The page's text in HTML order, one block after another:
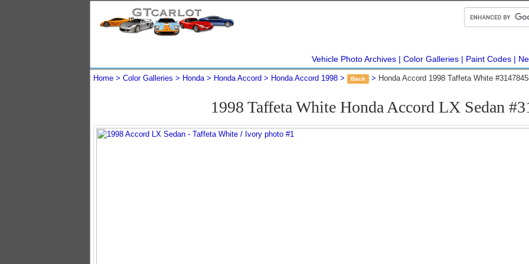
Vehicle Photo Archives Color Galleries Paint Codes
Home Color Galleries Honda Honda Accord Honda Accord 1998 Back Honda Accord 1998 Taffeta White
1998 Taffeta White Honda Accord LX Sedan